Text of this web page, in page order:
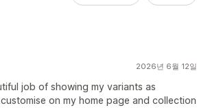
2026년 6월 12일
job of showing my variants as
on my home page and collection